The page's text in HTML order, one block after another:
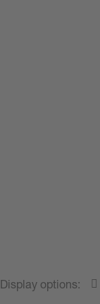
Display options: